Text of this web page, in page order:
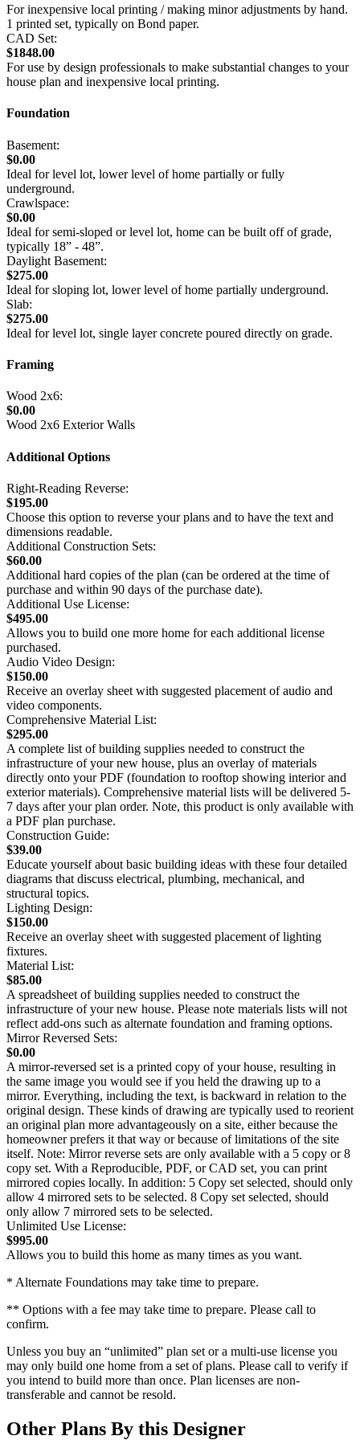
For inexpensive local printing / making minor adjustments by hand.
1 printed set, typically on Bond paper.
CAD Set:
$1848.00
For use by design professionals to make substantial changes to your
house plan and inexpensive local printing.
Foundation
Basement:
$0.00
Ideal for level lot, lower level of home partially or fully
underground.
Crawlspace:
$0.00
Ideal for semi-sloped or level lot, home can be built off of grade,
typically 18” - 48”.
Daylight Basement:
$275.00
Ideal for sloping lot, lower level of home partially underground.
Slab:
$275.00
Ideal for level lot, single layer concrete poured directly on grade.
Framing
Wood 2x6:
$0.00
Wood 2x6 Exterior Walls
Additional Options
Right-Reading Reverse:
$195.00
Choose this option to reverse your plans and to have the text and
dimensions readable.
Additional Construction Sets:
$60.00
Additional hard copies of the plan (can be ordered at the time of
purchase and within 90 days of the purchase date).
Additional Use License:
$495.00
Allows you to build one more home for each additional license
purchased.
Audio Video Design:
$150.00
Receive an overlay sheet with suggested placement of audio and
video components.
Comprehensive Material List:
$295.00
A complete list of building supplies needed to construct the
infrastructure of your new house, plus an overlay of materials
directly onto your PDF (foundation to rooftop showing interior and
exterior materials). Comprehensive material lists will be delivered 5-
7 days after your plan order. Note, this product is only available with
a PDF plan purchase.
Construction Guide:
$39.00
Educate yourself about basic building ideas with these four detailed
diagrams that discuss electrical, plumbing, mechanical, and
structural topics.
Lighting Design:
$150.00
Receive an overlay sheet with suggested placement of lighting
fixtures.
Material List:
$85.00
A spreadsheet of building supplies needed to construct the
infrastructure of your new house. Please note materials lists will not
reflect add-ons such as alternate foundation and framing options.
Mirror Reversed Sets:
$0.00
A mirror-reversed set is a printed copy of your house, resulting in
the same image you would see if you held the drawing up to a
mirror. Everything, including the text, is backward in relation to the
original design. These kinds of drawing are typically used to reorient
an original plan more advantageously on a site, either because the
homeowner prefers it that way or because of limitations of the site
itself. Note: Mirror reverse sets are only available with a 5 copy or 8
copy set. With a Reproducible, PDF, or CAD set, you can print
mirrored copies locally. In addition: 5 Copy set selected, should only
allow 4 mirrored sets to be selected. 8 Copy set selected, should
only allow 7 mirrored sets to be selected.
Unlimited Use License:
$995.00
Allows you to build this home as many times as you want.
* Alternate Foundations may take time to prepare.
** Options with a fee may take time to prepare. Please call to
confirm.
Unless you buy an “unlimited” plan set or a multi-use license you
may only build one home from a set of plans. Please call to verify if
you intend to build more than once. Plan licenses are non-
transferable and cannot be resold.
Other Plans By this Designer